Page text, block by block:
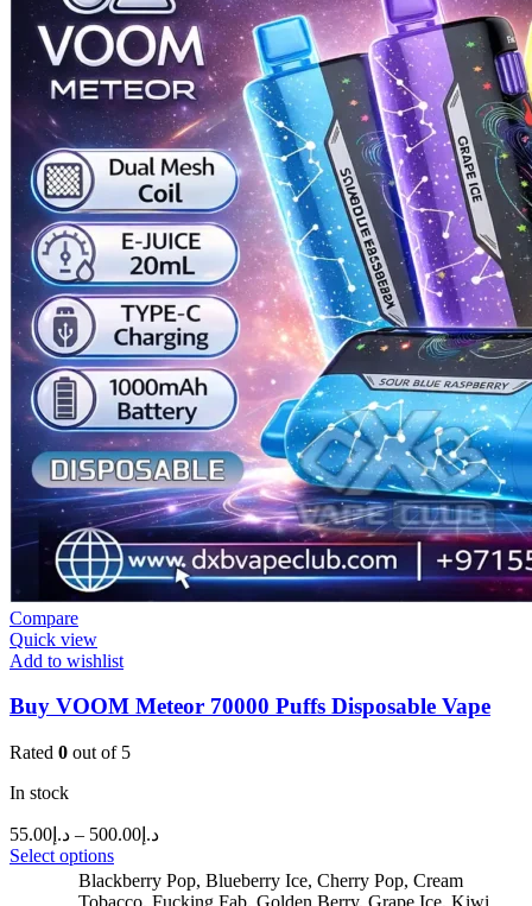
Compare
Quick view
Add to wishlist
Buy VOOM Meteor 70000 Puffs Disposable Vape
Rated 0 out of 5
In stock
د.إ 55.00 – د.إ 500.00
Select options
Blackberry Pop, Blueberry Ice, Cherry Pop, Cream